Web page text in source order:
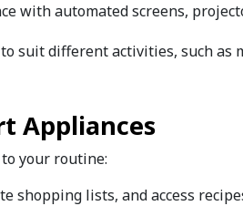
with automated screens,
suit different activities, such as
Appliances
your routine:
shopping lists, and access